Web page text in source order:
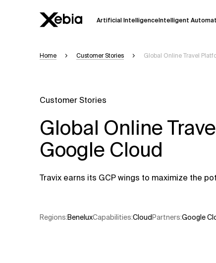
Artificial IntelligenceIntelligent
Ai Overview
Please verify key details before
Response
Home Customer Stories Global Online Travel
Customer Stories
Global Online
Google Cloud
Travix earns its GCP wings to maximize the
Regions:BeneluxCapabilities:CloudPartners:Google